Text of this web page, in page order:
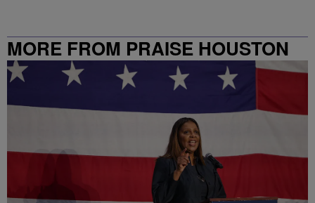
MORE FROM PRAISE HOUSTON